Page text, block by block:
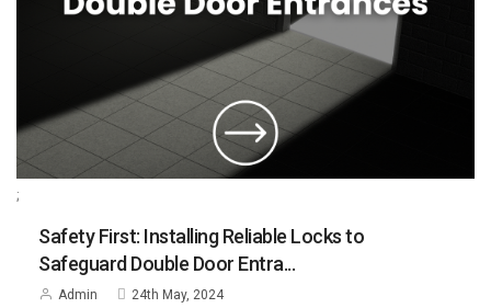
;
Safety First: Installing Reliable Locks to
Safeguard Double Door Entra...
Admin 24th May, 2024